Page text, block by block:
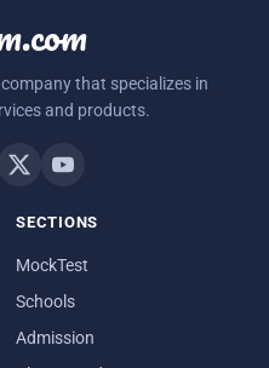
that specializes in
and products.
SECTIONS
MockTest
Schools
Admission